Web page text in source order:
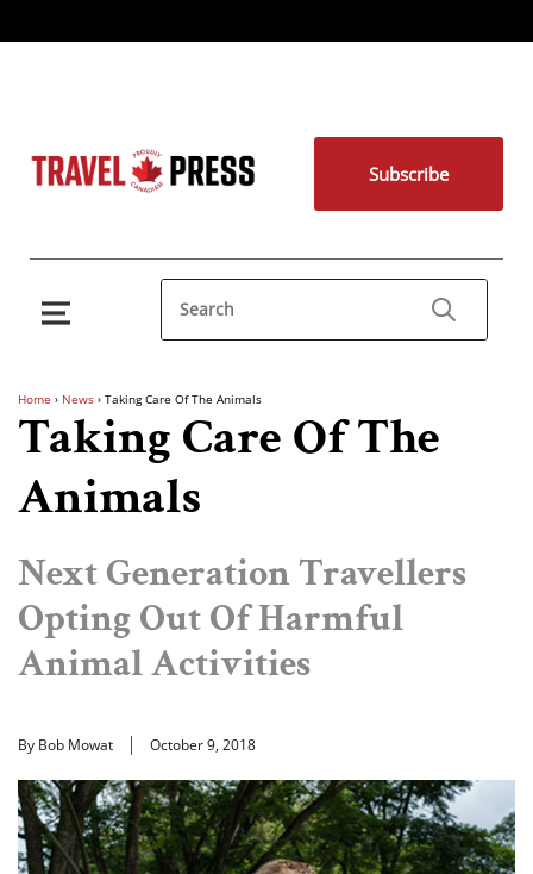
Subscribe
Home › News › Taking Care Of The Animals
Taking Care Of The
Animals
Next Generation Travellers
Opting Out Of Harmful
Animal Activities
By Bob Mowat October 9, 2018